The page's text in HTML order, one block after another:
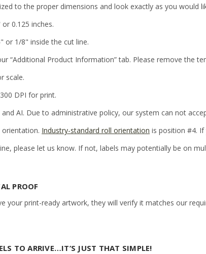
to the proper dimensions and look exactly as you would
0.125 inches.
or 1/8" inside the cut line.
“Additional Product Information” tab. Please remove the
scale.
DPI for print.
and AI. Due to administrative policy, our system can not
Industry-standard roll orientation is position #4.
please let us know. If not, labels may potentially be on
PROOF
your print-ready artwork, they will verify it matches our
TO ARRIVE…IT’S JUST THAT SIMPLE!